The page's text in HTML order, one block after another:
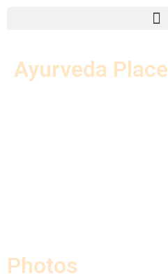
Ayurveda Place
Photos